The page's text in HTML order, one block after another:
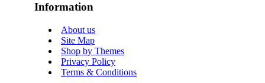
Information
About us
Site Map
Shop by Themes
Privacy Policy
Terms & Conditions